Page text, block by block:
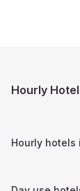
Hourly
Hourly hotels